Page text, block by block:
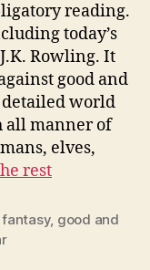
reading.
today’s
Rowling. It
good and
detailed world
all manner of
elves,
rest
fantasy, good and